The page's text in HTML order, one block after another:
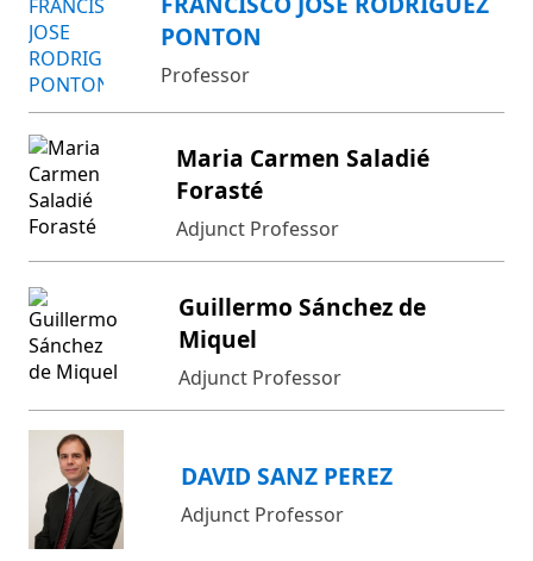
PONTON
Professor
Maria Carmen Saladié
Forasté
Adjunct Professor
Guillermo Sánchez de
Miquel
Adjunct Professor
DAVID SANZ PEREZ
Adjunct Professor